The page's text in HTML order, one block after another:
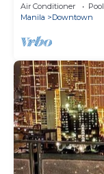
Air Conditioner Pool
Manila
Downtown